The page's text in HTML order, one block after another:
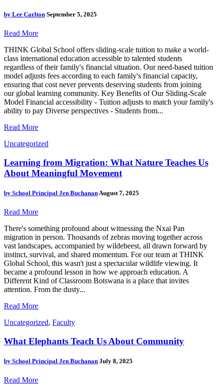
by Lee Carlton September 5, 2025
Read More
THINK Global School offers sliding-scale tuition to make a world-
class international education accessible to talented students
regardless of their family's financial situation. Our need-based tuition
model adjusts fees according to each family's financial capacity,
ensuring that cost never prevents deserving students from joining
our global learning community. Key Benefits of Our Sliding-Scale
Model Financial accessibility - Tuition adjusts to match your family's
ability to pay Diverse perspectives - Students from...
Read More
Uncategorized
Learning from Migration: What Nature Teaches Us
About Meaningful Movement
by School Principal Jen Buchanan August 7, 2025
Read More
There's something profound about witnessing the Nxai Pan
migration in person. Thousands of zebras moving together across
vast landscapes, accompanied by wildebeest, all drawn forward by
instinct, survival, and shared momentum. For our team at THINK
Global School, this wasn't just a spectacular wildlife viewing. It
became a profound lesson in how we approach education. A
Different Kind of Classroom Botswana is a place that invites
attention. From the dusty...
Read More
Uncategorized, Faculty
What Elephants Teach Us About Community
by School Principal Jen Buchanan July 8, 2025
Read More